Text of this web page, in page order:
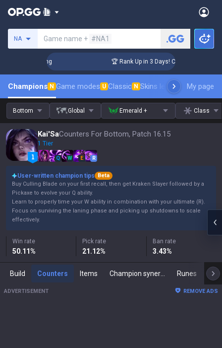
NA Game name + #NA1
Coaching 🏆 Rank Up in 3 Days! Challenger
Champions N Game modes U Classic N Skins leaderboardMy page
Bottom Global Emerald + Class
Kai'SaCounters For Bottom, Patch 16.15
1 Tier
Q W E R
User-written champion tips
Beta
Buy Culling Blade on your first recall, then get Kraken Slayer followed by a
Pickaxe to evolve your Q ability.
Learn to properly time your W ability in combination with your ultimate (R).
Focus on surviving the laning phase and picking up shutdowns to scale
effectively.
Win rate
50.11%
Pick rate
21.12%
Ban rate
3.43%
Build Counters Items Runes
ADVERTISEMENT REMOVE ADS